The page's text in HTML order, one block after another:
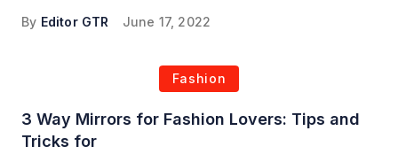
By Editor GTR June 17, 2022
Fashion
3 Way Mirrors for Fashion Lovers: Tips and
Tricks for